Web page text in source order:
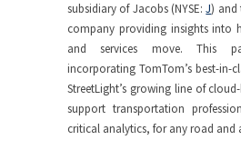
subsidiary of Jacobs (NYSE:J) and
company providing insights into
and services move. This
incorporating TomTom’s best-in-
StreetLight’s growing line of
support transportation
critical analytics, for any road and